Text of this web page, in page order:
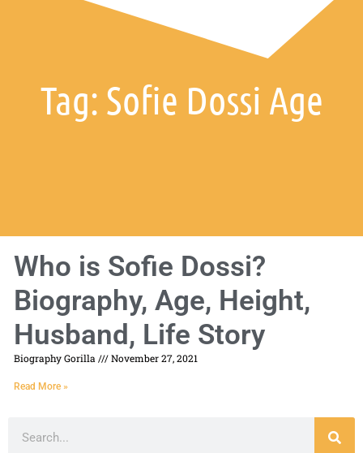
Tag: Sofie Dossi Age
Who is Sofie Dossi?
Biography, Age, Height,
Husband, Life Story
Biography Gorilla November 27, 2021
Read More »